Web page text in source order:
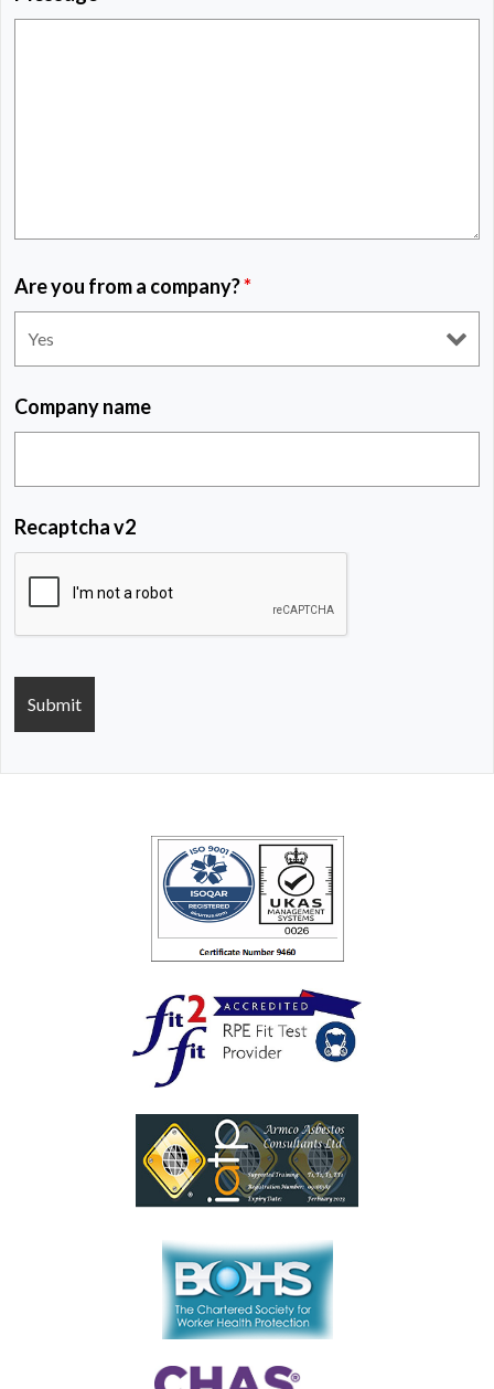
Are you from a company?*
Company name
Recaptcha v2